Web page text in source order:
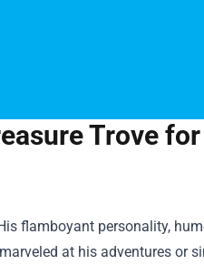
Trove
flamboyant personality,
at his adventures or